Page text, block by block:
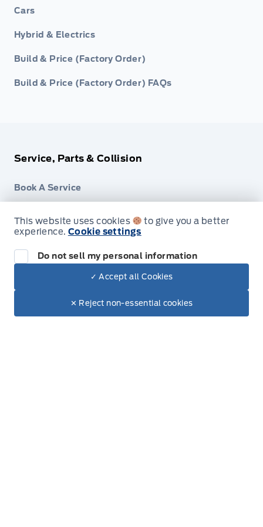
Dealer Price
Make It Yours
Cars
Hybrid & Electrics
Build & Price (Factory Order)
Build & Price (Factory Order) FAQs
Service, Parts & Collision
Book A Service
Collision Centre
Detail Centre
This website uses cookies
to give you a better
experience. Cookie settings
Do not sell my personal information
✓ Accept all Cookies
✕ Reject non-essential cookies